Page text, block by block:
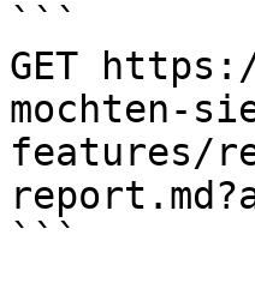
```
GET
mochten-
features/
```